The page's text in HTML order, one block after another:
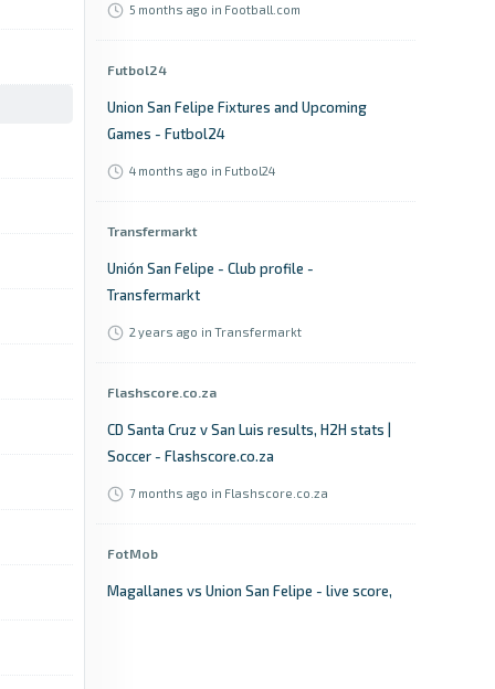
5 months ago in Football.com
Futbol24
Union San Felipe Fixtures and Upcoming
Games - Futbol24
4 months ago in Futbol24
Transfermarkt
Unión San Felipe - Club profile -
Transfermarkt
2 years ago in Transfermarkt
Flashscore.co.za
CD Santa Cruz v San Luis results, H2H stats |
Soccer - Flashscore.co.za
7 months ago in Flashscore.co.za
FotMob
Magallanes vs Union San Felipe - live score,